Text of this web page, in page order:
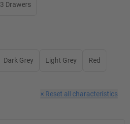
3 Drawers
Dark Grey Light Grey Red
× Reset all characteristics